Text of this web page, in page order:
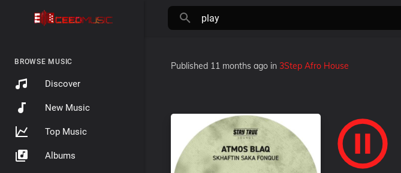
BROWSE MUSIC
Discover
New Music
Top Music
Albums
Published 11 months ago in 3Step Afro House